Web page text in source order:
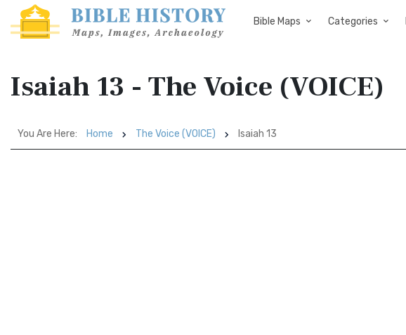
Bible Maps Categories
Isaiah 13 - The Voice (VOICE)
You Are Here: Home The Voice (VOICE) Isaiah 13